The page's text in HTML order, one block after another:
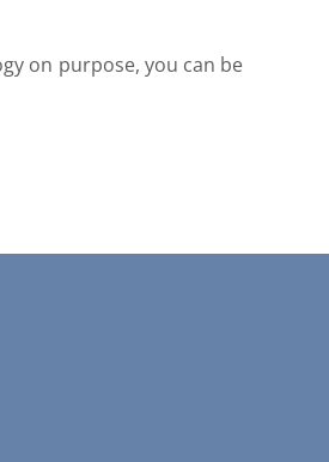
on purpose, you can be